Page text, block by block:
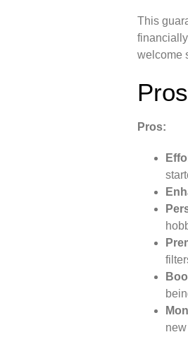
This
welcome
Pros: